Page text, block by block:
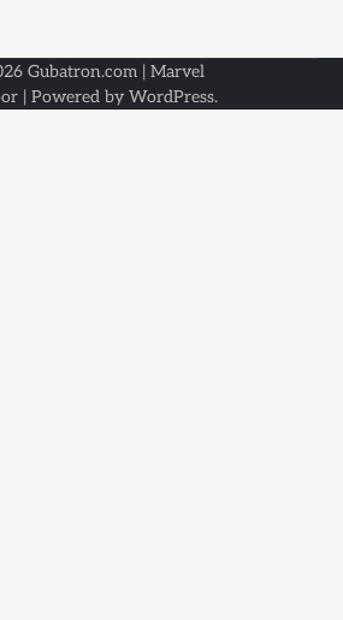
Gubatron.com | Marvel
| Powered by WordPress.